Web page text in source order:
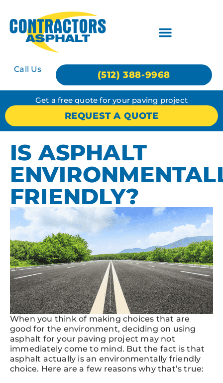
Call Us
(512) 388-9968
Get a free quote for your paving project
REQUEST A QUOTE
IS ASPHALT
FRIENDLY?
When you think of making choices that are
good for the environment, deciding on using
asphalt for your paving project may not
immediately come to mind. But the fact is that
asphalt actually is an environmentally friendly
choice. Here are a few reasons why that’s true: